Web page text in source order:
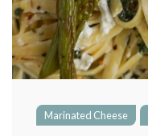
Marinated Cheese